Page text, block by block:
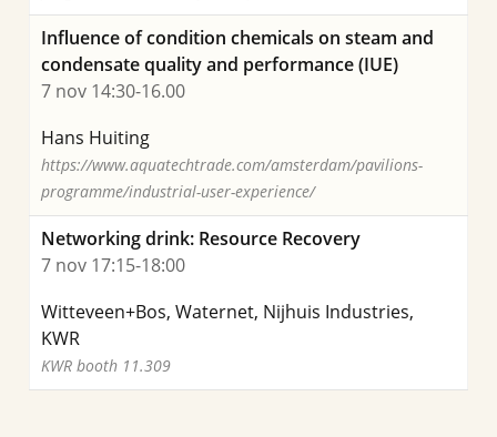
Influence of condition chemicals on steam and
condensate quality and performance (IUE)
7 nov 14:30-16.00
Hans Huiting
https://www.aquatechtrade.com/amsterdam/pavilions-
programme/industrial-user-experience/
Networking drink: Resource Recovery
7 nov 17:15-18:00
Witteveen+Bos, Waternet, Nijhuis Industries,
KWR
KWR booth 11.309